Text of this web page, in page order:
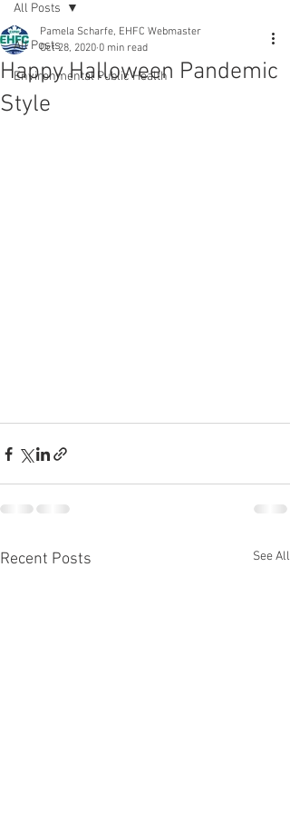
All Posts
Environmental Public Health
All Posts
Happy Halloween Pandemic
Style
Pamela Scharfe, EHFC Webmaster
Oct 28, 2020 0 min read
Recent Posts See All